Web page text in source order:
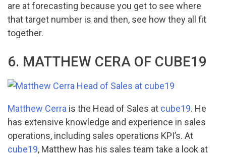
are at forecasting because you get to see where
that target number is and then, see how they all fit
together.
6. MATTHEW CERA OF CUBE19
Matthew Cerra is the Head of Sales at cube19. He
has extensive knowledge and experience in sales
operations, including sales operations KPI’s. At
cube19, Matthew has his sales team take a look at